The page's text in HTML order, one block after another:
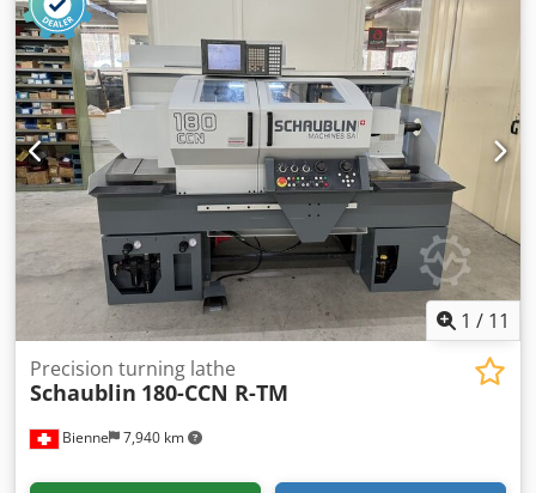
1 / 11
Bienne 7,940 km
Precision turning lathe
Schaublin 180-CCN R-TM